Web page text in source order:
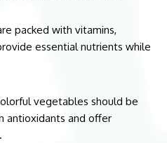
packed with vitamins,
essential nutrients while
vegetables should be
antioxidants and offer